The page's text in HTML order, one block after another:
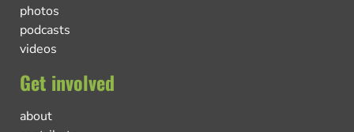
photos
podcasts
videos
Get involved
about